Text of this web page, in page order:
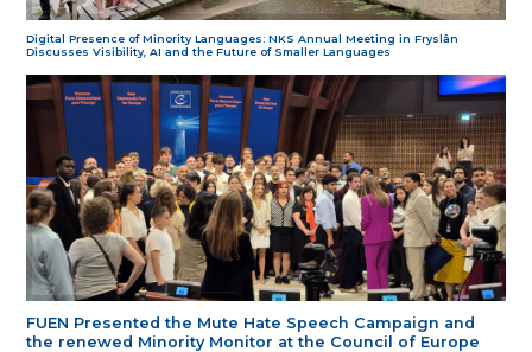
Digital Presence of Minority Languages: NKS Annual Meeting in Fryslân
Discusses Visibility, AI and the Future of Smaller Languages
FUEN Presented the Mute Hate Speech Campaign and
the renewed Minority Monitor at the Council of Europe